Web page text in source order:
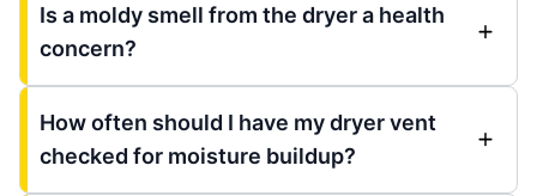
Is a moldy smell from the dryer a health
concern?
How often should I have my dryer vent
checked for moisture buildup?